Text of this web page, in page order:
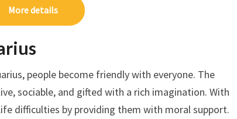
More details
people become friendly with everyone. The
sociable, and gifted with a rich imagination. With
difficulties by providing them with moral support.